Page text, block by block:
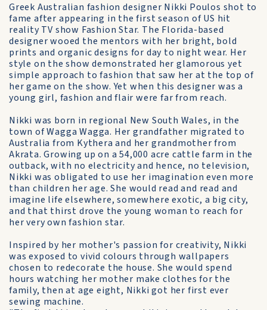
Greek Australian fashion designer Nikki Poulos shot to
fame after appearing in the first season of US hit
reality TV show Fashion Star. The Florida-based
designer wooed the mentors with her bright, bold
prints and organic designs for day to night wear. Her
style on the show demonstrated her glamorous yet
simple approach to fashion that saw her at the top of
her game on the show. Yet when this designer was a
young girl, fashion and flair were far from reach.
Nikki was born in regional New South Wales, in the
town of Wagga Wagga. Her grandfather migrated to
Australia from Kythera and her grandmother from
Akrata. Growing up on a 54,000 acre cattle farm in the
outback, with no electricity and hence, no television,
Nikki was obligated to use her imagination even more
than children her age. She would read and read and
imagine life elsewhere, somewhere exotic, a big city,
and that thirst drove the young woman to reach for
her very own fashion star.
Inspired by her mother's passion for creativity, Nikki
was exposed to vivid colours through wallpapers
chosen to redecorate the house. She would spend
hours watching her mother make clothes for the
family, then at age eight, Nikki got her first ever
sewing machine.